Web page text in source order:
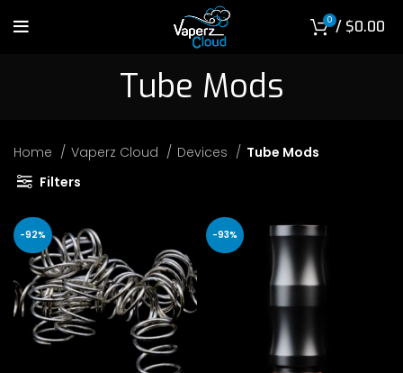
0 / $0.00
Tube Mods
Home Vaperz Cloud Devices
Tube Mods
Filters
-92% -93%